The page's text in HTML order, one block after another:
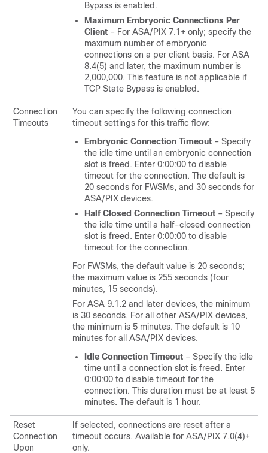
Bypass is enabled.
Maximum Embryonic Connections Per
Client – For ASA/PIX 7.1+ only; specify the
maximum number of embryonic
connections on a per client basis. For ASA
8.4(5) and later, the maximum number is
2,000,000. This feature is not applicable if
TCP State Bypass is enabled.
Connection
Timeouts
You can specify the following connection
timeout settings for this traffic flow:
Embryonic Connection Timeout – Specify
the idle time until an embryonic connection
slot is freed. Enter 0:00:00 to disable
timeout for the connection. The default is
20 seconds for FWSMs, and 30 seconds for
ASA/PIX devices.
Half Closed Connection Timeout – Specify
the idle time until a half-closed connection
slot is freed. Enter 0:00:00 to disable
timeout for the connection.
For FWSMs, the default value is 20 seconds;
the maximum value is 255 seconds (four
minutes, 15 seconds).
For ASA 9.1.2 and later devices, the minimum
is 30 seconds. For all other ASA/PIX devices,
the minimum is 5 minutes. The default is 10
minutes for all ASA/PIX devices.
Idle Connection Timeout – Specify the idle
time until a connection slot is freed. Enter
0:00:00 to disable timeout for the
connection. This duration must be at least 5
minutes. The default is 1 hour.
Reset
Connection
Upon
If selected, connections are reset after a
timeout occurs. Available for ASA/PIX 7.0(4)+
only.